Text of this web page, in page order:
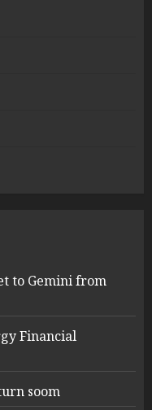
to Gemini from
Financial
soom